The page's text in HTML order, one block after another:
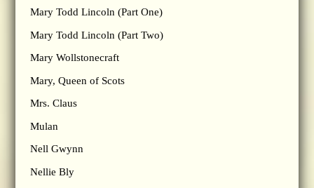
Mary Todd Lincoln (Part One)
Mary Todd Lincoln (Part Two)
Mary Wollstonecraft
Mary, Queen of Scots
Mrs. Claus
Mulan
Nell Gwynn
Nellie Bly